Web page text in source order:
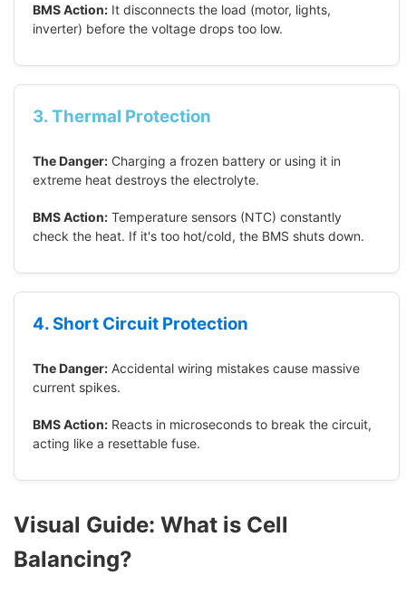
BMS Action: It disconnects the load (motor, lights,
inverter) before the voltage drops too low.
3. Thermal Protection
The Danger: Charging a frozen battery or using it in
extreme heat destroys the electrolyte.
BMS Action: Temperature sensors (NTC) constantly
check the heat. If it's too hot/cold, the BMS shuts down.
4. Short Circuit Protection
The Danger: Accidental wiring mistakes cause massive
current spikes.
BMS Action: Reacts in microseconds to break the circuit,
acting like a resettable fuse.
Visual Guide: What is Cell
Balancing?